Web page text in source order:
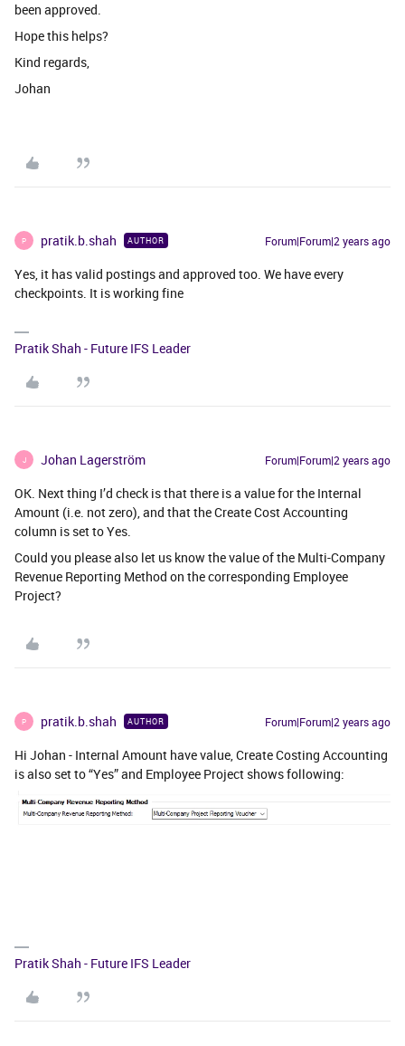
been approved.
Hope this helps?
Kind regards,
Johan
P pratik.b.shah AUTHOR Forum|Forum|2 years ago
Yes, it has valid postings and approved too. We have every
checkpoints. It is working fine
Pratik Shah - Future IFS Leader
J Johan Lagerström Forum|Forum|2 years ago
OK. Next thing I’d check is that there is a value for the Internal
Amount (i.e. not zero), and that the Create Cost Accounting
column is set to Yes.
Could you please also let us know the value of the Multi-Company
Revenue Reporting Method on the corresponding Employee
Project?
P pratik.b.shah AUTHOR Forum|Forum|2 years ago
Hi Johan - Internal Amount have value, Create Costing Accounting
is also set to “Yes” and Employee Project shows following:
Pratik Shah - Future IFS Leader